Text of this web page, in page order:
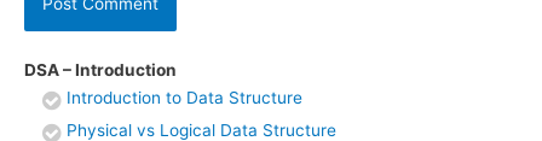
DSA – Introduction
Introduction to Data Structure
Physical vs Logical Data Structure